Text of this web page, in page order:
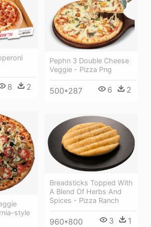
8 2
Pephn 3 Double Cheese
Veggie - Pizza Png
500*287 6 2
style
Breadsticks Topped With
A Blend Of Herbs And
Spices - Pizza Ranch
960*800 3 1